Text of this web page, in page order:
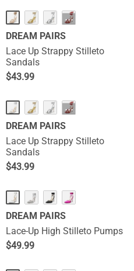
···
DREAM PAIRS
Lace Up Strappy Stilleto
Sandals
$43.99
···
DREAM PAIRS
Lace Up Strappy Stilleto
Sandals
$43.99
DREAM PAIRS
Lace-Up High Stilleto Pumps
$49.99